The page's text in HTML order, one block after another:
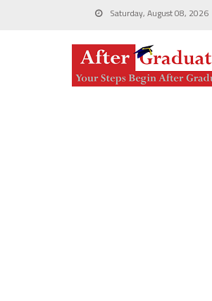
Saturday, August 08, 2026